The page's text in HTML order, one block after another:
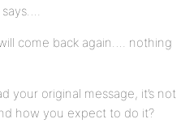
come back again…. nothing
your original message, it’s not
how you expect to do it?